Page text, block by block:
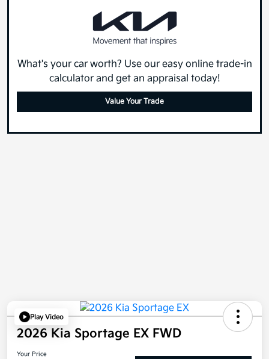
What's your car worth? Use our easy online trade-in
calculator and get an appraisal today!
Value Your Trade
Play Video
2026 Kia Sportage EX FWD
Your Price